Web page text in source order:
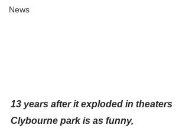
News
13 years after it exploded in theaters
Clybourne park is as funny,